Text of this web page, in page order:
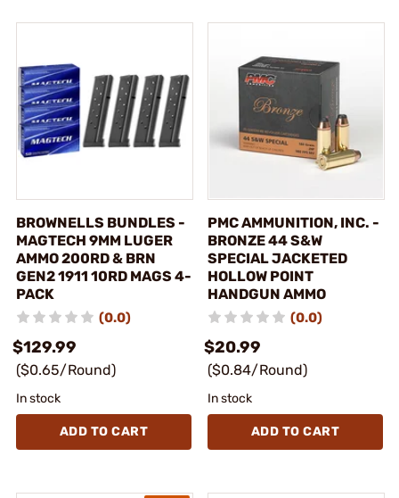
BROWNELLS BUNDLES -
MAGTECH 9MM LUGER
AMMO 200RD & BRN
GEN2 1911 10RD MAGS 4-
PACK
(0.0)
$129.99
($0.65/Round)
In stock
ADD TO CART
PMC AMMUNITION, INC. -
BRONZE 44 S&W
SPECIAL JACKETED
HOLLOW POINT
HANDGUN AMMO
(0.0)
$20.99
($0.84/Round)
In stock
ADD TO CART